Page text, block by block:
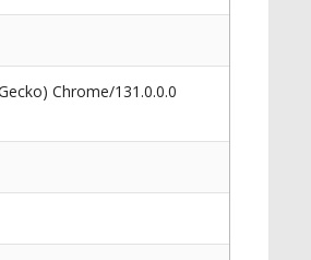
Chrome/131.0.0.0